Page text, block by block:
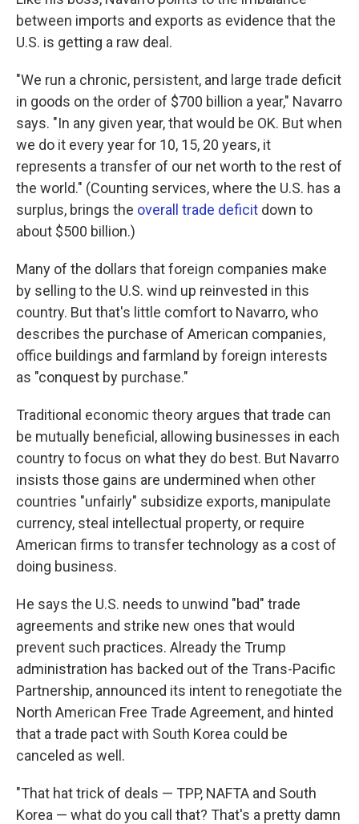
between imports and exports as evidence that the
U.S. is getting a raw deal.
"We run a chronic, persistent, and large trade deficit
in goods on the order of $700 billion a year," Navarro
says. "In any given year, that would be OK. But when
we do it every year for 10, 15, 20 years, it
represents a transfer of our net worth to the rest of
the world." (Counting services, where the U.S. has a
surplus, brings the overall trade deficit down to
about $500 billion.)
Many of the dollars that foreign companies make
by selling to the U.S. wind up reinvested in this
country. But that's little comfort to Navarro, who
describes the purchase of American companies,
office buildings and farmland by foreign interests
as "conquest by purchase."
Traditional economic theory argues that trade can
be mutually beneficial, allowing businesses in each
country to focus on what they do best. But Navarro
insists those gains are undermined when other
countries "unfairly" subsidize exports, manipulate
currency, steal intellectual property, or require
American firms to transfer technology as a cost of
doing business.
He says the U.S. needs to unwind "bad" trade
agreements and strike new ones that would
prevent such practices. Already the Trump
administration has backed out of the Trans-Pacific
Partnership, announced its intent to renegotiate the
North American Free Trade Agreement, and hinted
that a trade pact with South Korea could be
canceled as well.
"That hat trick of deals — TPP, NAFTA and South
Korea — what do you call that? That's a pretty damn